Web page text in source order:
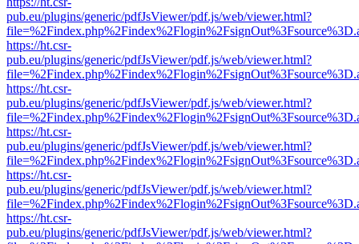
pub.eu/plugins/generic/pdfJsViewer/pdf.js/web/viewer.html?
https://ht.csr-
pub.eu/plugins/generic/pdfJsViewer/pdf.js/web/viewer.html?
https://ht.csr-
pub.eu/plugins/generic/pdfJsViewer/pdf.js/web/viewer.html?
https://ht.csr-
pub.eu/plugins/generic/pdfJsViewer/pdf.js/web/viewer.html?
https://ht.csr-
pub.eu/plugins/generic/pdfJsViewer/pdf.js/web/viewer.html?
https://ht.csr-
pub.eu/plugins/generic/pdfJsViewer/pdf.js/web/viewer.html?